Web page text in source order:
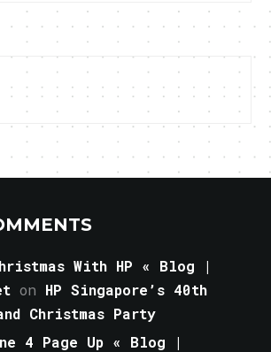
With HP « Blog |
on HP Singapore’s 40th
Christmas Party
4 Page Up « Blog |